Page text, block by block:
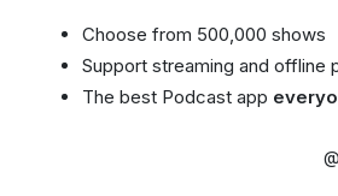
Choose from 500,000 shows
Support streaming and offline
The best Podcast app